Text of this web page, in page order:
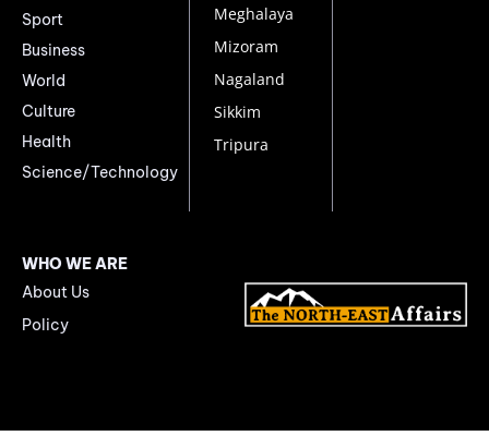
Sport
Business
World
Culture
Health
Science/Technology
Meghalaya
Mizoram
Nagaland
Sikkim
Tripura
WHO WE ARE
About Us
Policy